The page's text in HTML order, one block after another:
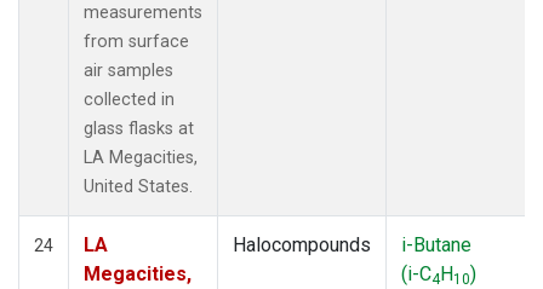
measurements
from surface
air samples
collected in
glass flasks at
LA Megacities,
United States.
24
LA
Megacities,
Halocompounds
i-Butane
(i-C4H10)